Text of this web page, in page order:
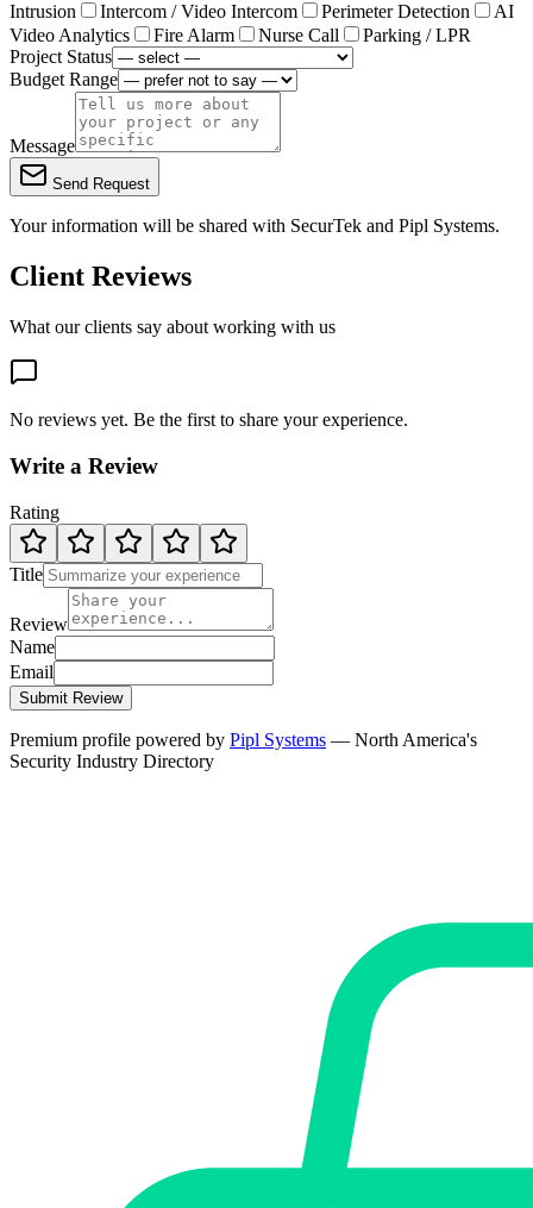
Intrusion
Intercom / Video Intercom Perimeter Detection
AI
Video Analytics
Fire Alarm Nurse Call
Parking / LPR
Project Status
Budget Range
Message
Send Request
Your information will be shared with SecurTek and Pipl Systems.
Client Reviews
What our clients say about working with us
No reviews yet. Be the first to share your experience.
Write a Review
Rating
Title
Review
Name
Email
Submit Review
Premium profile powered by Pipl Systems — North America's
Security Industry Directory